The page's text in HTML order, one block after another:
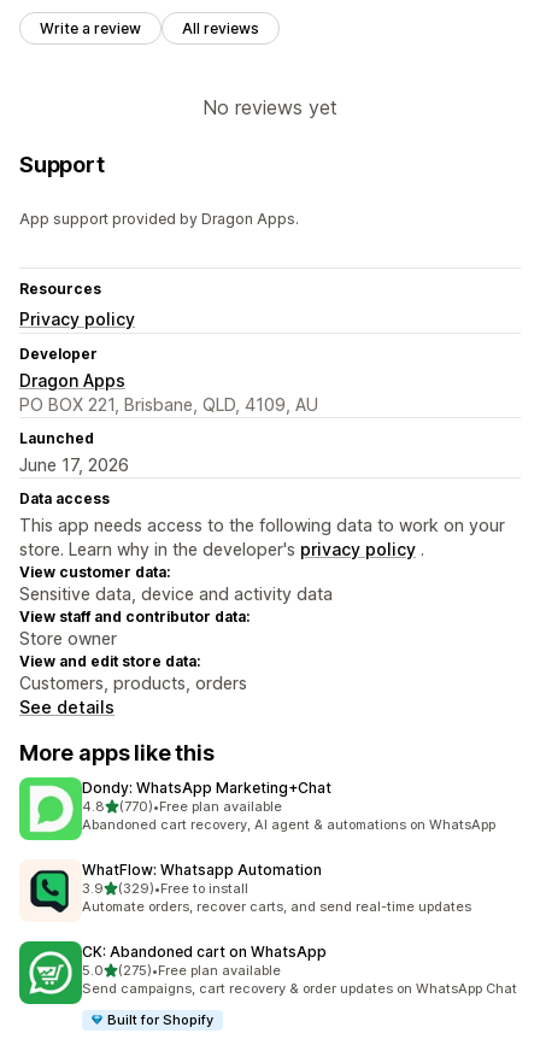
Write a review All reviews
No reviews yet
Support
App support provided by Dragon Apps.
Resources
Privacy policy
Developer
Dragon Apps
PO BOX 221, Brisbane, QLD, 4109, AU
Launched
June 17, 2026
Data access
This app needs access to the following data to work on your
store. Learn why in the developer's privacy policy .
View customer data:
Sensitive data, device and activity data
View staff and contributor data:
Store owner
View and edit store data:
Customers, products, orders
See details
More apps like this
Dondy: WhatsApp Marketing+Chat
4.8out of 5 stars
(770)
770 total reviews
•Free plan available
Abandoned cart recovery, AI agent & automations on WhatsApp
WhatFlow: Whatsapp Automation
3.9out of 5 stars
(329)
329 total reviews
•Free to install
Automate orders, recover carts, and send real-time updates
CK: Abandoned cart on WhatsApp
5.0out of 5 stars
(275)
275 total reviews
•Free plan available
Send campaigns, cart recovery & order updates on WhatsApp Chat
Built for Shopify